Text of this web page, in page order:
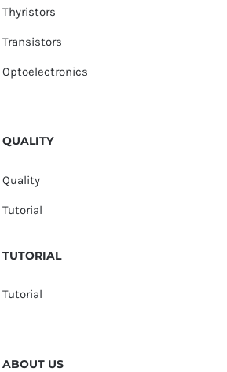
Thyristors
Transistors
Optoelectronics
QUALITY
Quality
Tutorial
TUTORIAL
Tutorial
ABOUT US